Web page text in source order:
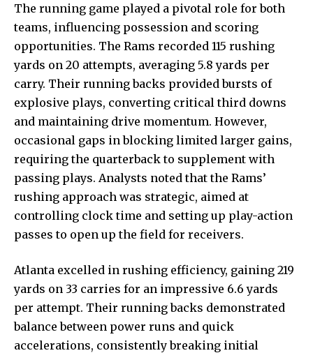
The running game played a pivotal role for both
teams, influencing possession and scoring
opportunities. The Rams recorded 115 rushing
yards on 20 attempts, averaging 5.8 yards per
carry. Their running backs provided bursts of
explosive plays, converting critical third downs
and maintaining drive momentum. However,
occasional gaps in blocking limited larger gains,
requiringthe quarterback to supplement with
passing plays. Analysts noted that the Rams’
rushing approach was strategic, aimed at
controlling clock time and setting up play-action
passes to open up the field for receivers.
Atlanta excelled in rushing efficiency, gaining 219
yards on 33 carries for an impressive 6.6 yards
per attempt. Their running backs demonstrated
balance between power runs and quick
accelerations, consistently breaking initial